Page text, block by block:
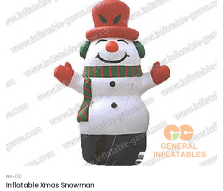
GX-010
Inflatable Xmas Snowman